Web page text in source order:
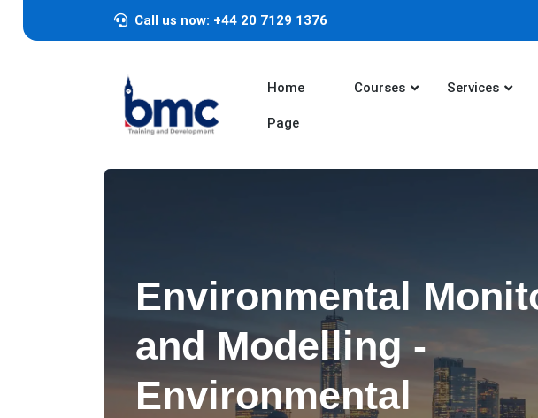
Call us now: +44 20 7129 1376
Home
Page
Courses Services
Environmental
and Modelling -
Environmental